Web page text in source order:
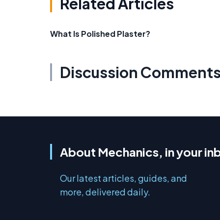
What Is Polished Plaster?
Discussion Comments
About Mechanics, in your
Our latest articles, guides, and
more, delivered daily.